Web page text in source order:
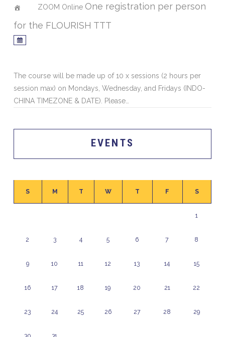
ZOOM Online One registration per person
for the FLOURISH TTT
The course will be made up of 10 x sessions (2 hours per
session max) on Mondays, Wednesday, and Fridays (INDO-
CHINA TIMEZONE & DATE). Please…
EVENTS
S M T W T F S
1
2 3 4 5 6 7 8
9 10 11 12 13 14 15
16 17 18 19 20 21 22
23 24 25 26 27 28 29